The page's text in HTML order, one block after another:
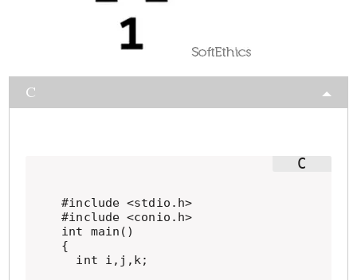
C
#include <stdio.h>
#include <conio.h>
int main()
{
  int i,j,k;